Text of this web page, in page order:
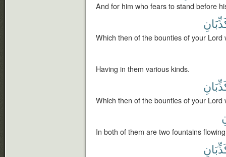
And for him who fears to stand before
Which then of the bounties of your Lord
Having in them various kinds.
Which then of the bounties of your Lord
In both of them are two fountains